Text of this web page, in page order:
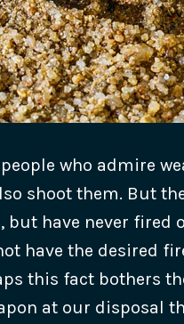
who admire
shoot them. But
but have never fired
have the desired
this fact bothers
at our disposal